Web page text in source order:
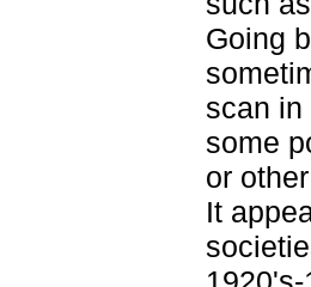
Going
scan in
some
or
It